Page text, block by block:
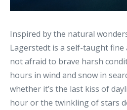
Inspired by the natural
Lagerstedt is a self-taught fine
not afraid to brave harsh
hours in wind and snow in
whether it’s the last kiss of
hour or the twinkling of stars